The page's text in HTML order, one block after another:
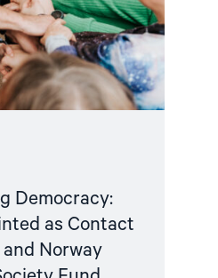
Democracy:
as Contact
Norway
Fund"